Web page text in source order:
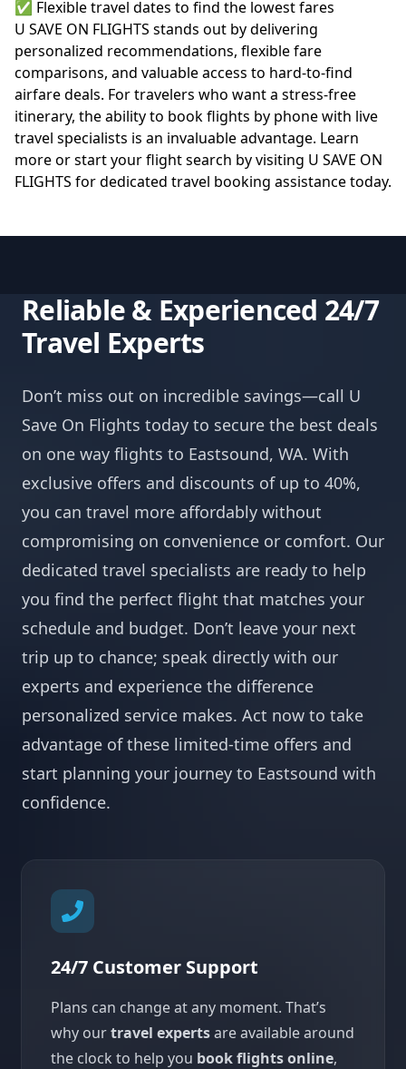
✅ Flexible travel dates to find the lowest fares
U SAVE ON FLIGHTS stands out by delivering
personalized recommendations, flexible fare
comparisons, and valuable access to hard-to-find
airfare deals. For travelers who want a stress-free
itinerary, the ability to book flights by phone with live
travel specialists is an invaluable advantage. Learn
more or start your flight search by visiting U SAVE ON
FLIGHTS for dedicated travel booking assistance today.
Reliable & Experienced 24/7
Travel Experts
Don’t miss out on incredible savings—call U
Save On Flights today to secure the best deals
on one way flights to Eastsound, WA. With
exclusive offers and discounts of up to 40%,
you can travel more affordably without
compromising on convenience or comfort. Our
dedicated travel specialists are ready to help
you find the perfect flight that matches your
schedule and budget. Don’t leave your next
trip up to chance; speak directly with our
experts and experience the difference
personalized service makes. Act now to take
advantage of these limited-time offers and
start planning your journey to Eastsound with
confidence.
24/7 Customer Support
Plans can change at any moment. That’s
why ourtravel expertsare available around
the clock to help you book flights online,